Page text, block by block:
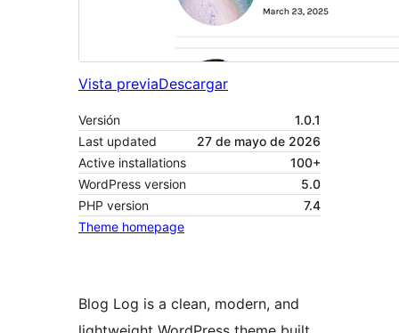
Vista previaDescargar
Versión
1.0.1
Last updated
27 de mayo de 2026
Active installations
100+
WordPress version
5.0
PHP version
7.4
Theme homepage
Blog Log is a clean, modern, and